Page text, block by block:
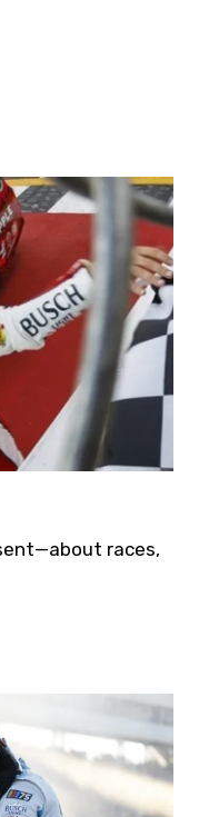
provides an
in the West
the country.”
schedule before
Harvick’s Kern
All events will be
races,